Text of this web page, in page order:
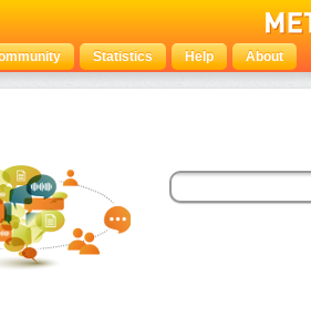
Statistics Help About